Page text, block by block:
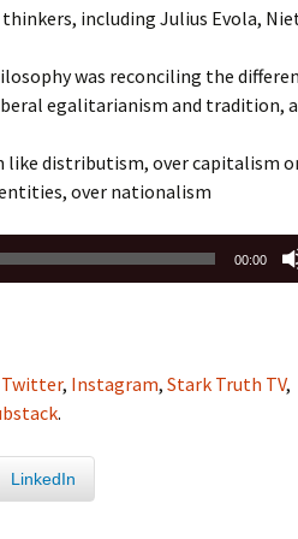
including Julius Evola,
was reconciling the
egalitarianism and tradition,
like distributism, over capitalism
over nationalism
00:00
Twitter, Instagram, Stark Truth TV,
.
LinkedIn